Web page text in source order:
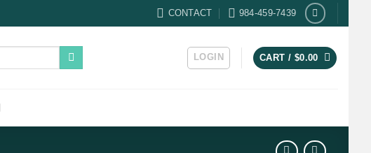
CONTACT 984-459-7439
LOGIN CART / $0.00